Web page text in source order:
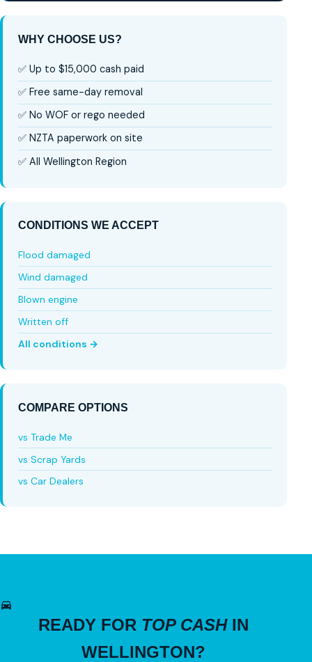
WHY CHOOSE US?
✅ Up to $15,000 cash paid
✅ Free same-day removal
✅ No WOF or rego needed
✅ NZTA paperwork on site
✅ All Wellington Region
CONDITIONS WE ACCEPT
Flood damaged
Wind damaged
Blown engine
Written off
All conditions →
COMPARE OPTIONS
vs Trade Me
vs Scrap Yards
vs Car Dealers
READY FOR TOP CASHIN
WELLINGTON?